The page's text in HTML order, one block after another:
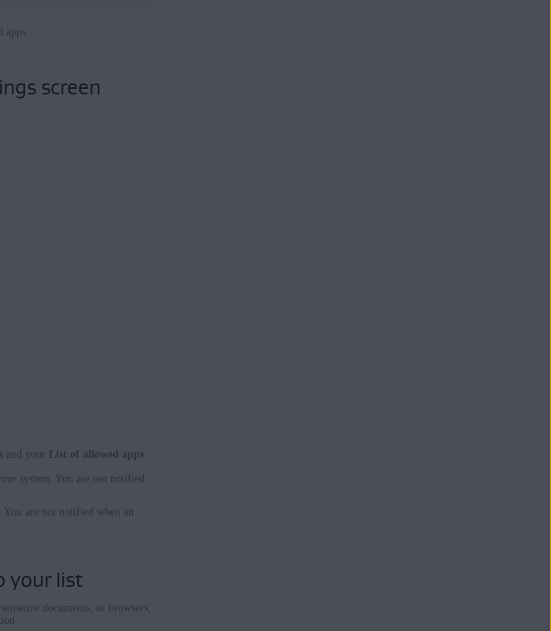
apps.
screen
and your List of allowed apps
system. You are not notified
You are not notified when an
your list
documents, or browsers,